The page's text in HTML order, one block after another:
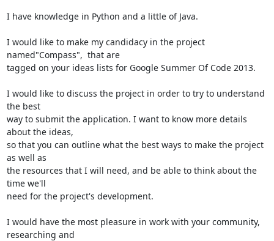
I have knowledge in Python and a little of Java.
I would like to make my candidacy in the project
named"Compass",  that are
tagged on your ideas lists for Google Summer Of Code 2013.
I would like to discuss the project in order to try to understand
the best
way to submit the application. I want to know more details
about the ideas,
so that you can outline what the best ways to make the project
as well as
the resources that I will need, and be able to think about the
time we'll
need for the project's development.
I would have the most pleasure in work with your community,
researching and